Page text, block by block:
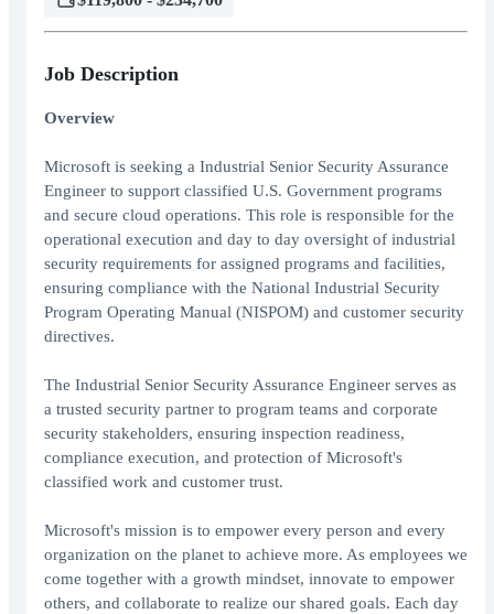
Job Description
Overview
Microsoft is seeking a Industrial Senior Security Assurance
Engineer to support classified U.S. Government programs
and secure cloud operations. This role is responsible for the
operational execution and day to day oversight of industrial
security requirements for assigned programs and facilities,
ensuring compliance with the National Industrial Security
Program Operating Manual (NISPOM) and customer security
directives.
The Industrial Senior Security Assurance Engineer serves as
a trusted security partner to program teams and corporate
security stakeholders, ensuring inspection readiness,
compliance execution, and protection of Microsoft's
classified work and customer trust.
Microsoft's mission is to empower every person and every
organization on the planet to achieve more. As employees we
come together with a growth mindset, innovate to empower
others, and collaborate to realize our shared goals. Each day